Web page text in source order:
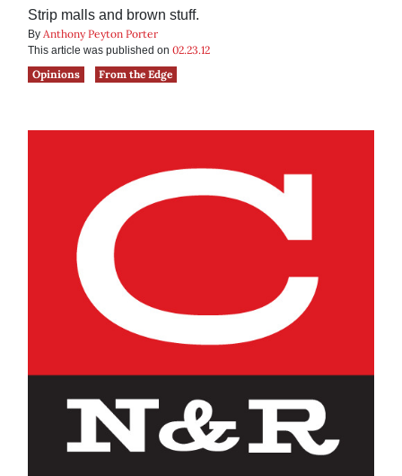
Strip malls and brown stuff.
By Anthony Peyton Porter
This article was published on 02.23.12
Opinions
From the Edge